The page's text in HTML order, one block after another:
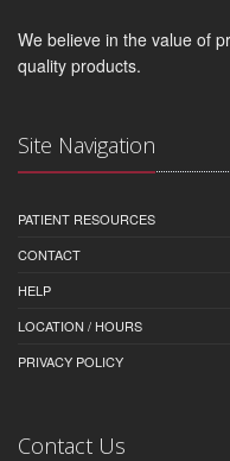
We believe in the value of
quality products.
Site Navigation
PATIENT RESOURCES
CONTACT
HELP
LOCATION / HOURS
PRIVACY POLICY
Contact Us